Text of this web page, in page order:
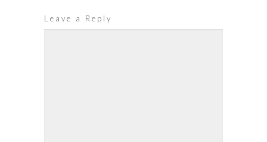
Leave a Reply